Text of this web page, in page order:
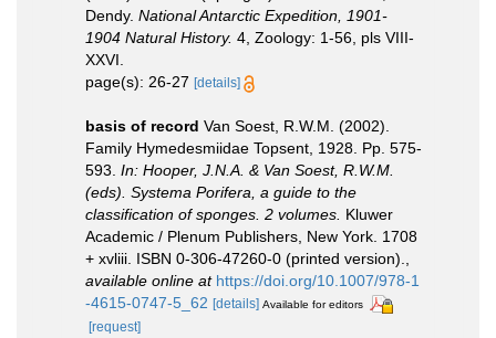
Dendy. National Antarctic Expedition, 1901-
1904 Natural History. 4, Zoology: 1-56, pls VIII-
XXVI.
page(s): 26-27 [details]
basis of record Van Soest, R.W.M. (2002).
Family Hymedesmiidae Topsent, 1928. Pp. 575-
593. In: Hooper, J.N.A. & Van Soest, R.W.M.
(eds). Systema Porifera, a guide to the
classification of sponges. 2 volumes. Kluwer
Academic / Plenum Publishers, New York. 1708
+ xvliii. ISBN 0-306-47260-0 (printed version).
available online at https://doi.org/10.1007/978-1
-4615-0747-5_62 [details] Available for editors
[request]